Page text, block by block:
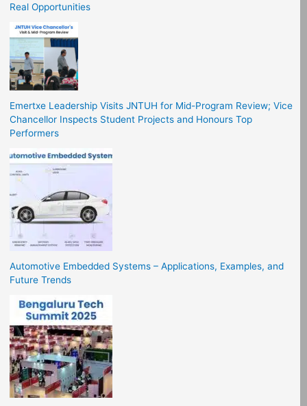
Real Opportunities
Emertxe Leadership Visits JNTUH for Mid-Program Review; Vice
Chancellor Inspects Student Projects and Honours Top
Performers
Automotive Embedded Systems – Applications, Examples, and
Future Trends